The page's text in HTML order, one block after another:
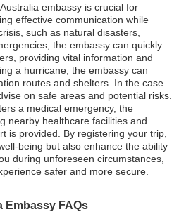
embassy is crucial for
effective communication while
such as natural disasters,
the embassy can quickly
providing vital information and
a hurricane, the embassy can
routes and shelters. In the case
on safe areas and potential risks.
a medical emergency, the
nearby healthcare facilities and
is provided. By registering your trip,
being but also enhance the ability
during unforeseen circumstances,
safer and more secure.
Embassy FAQs